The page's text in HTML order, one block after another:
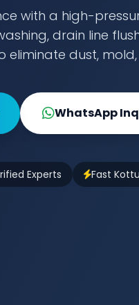
with a high-
drain line
eliminate dust,
WhatsApp
Experts Fast